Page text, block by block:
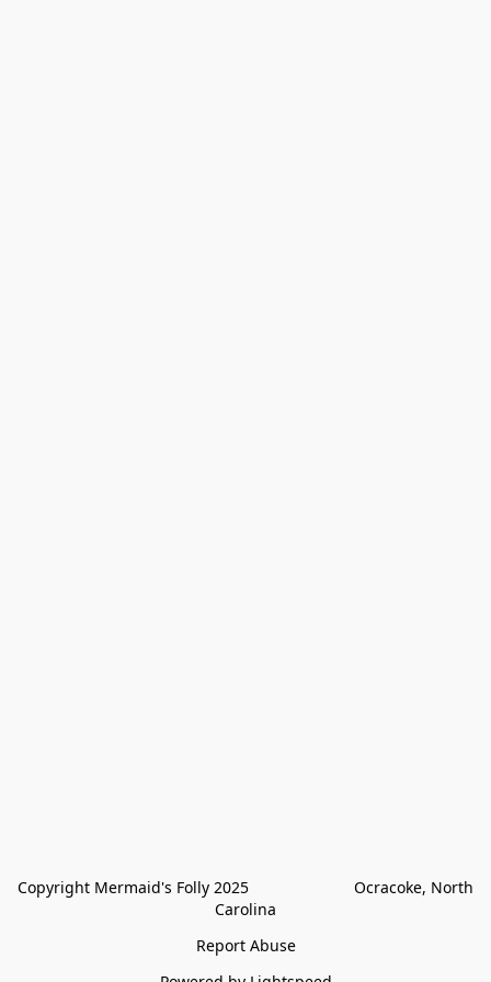
Copyright Mermaid's Folly 2025                        Ocracoke, North
Carolina
Report Abuse